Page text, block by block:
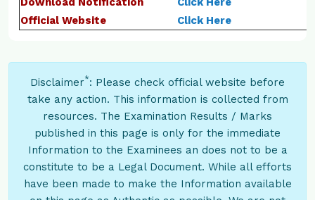
Official Website
Click Here
Disclaimer*: Please check official website before
take any action. This information is collected from
resources. The Examination Results / Marks
published in this page is only for the immediate
Information to the Examinees an does not to be a
constitute to be a Legal Document. While all efforts
have been made to make the Information available